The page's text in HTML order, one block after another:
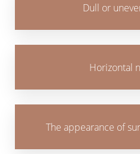
Dull or
Horizontal
The appearance of